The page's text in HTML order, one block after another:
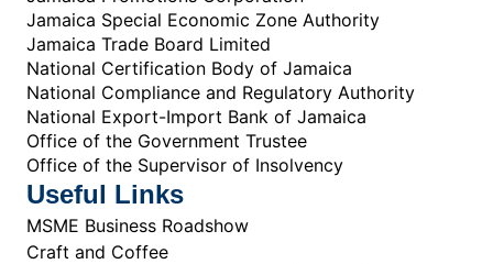
Jamaica Special Economic Zone Authority
Jamaica Trade Board Limited
National Certification Body of Jamaica
National Compliance and Regulatory Authority
National Export-Import Bank of Jamaica
Office of the Government Trustee
Office of the Supervisor of Insolvency
Useful Links
MSME Business Roadshow
Craft and Coffee